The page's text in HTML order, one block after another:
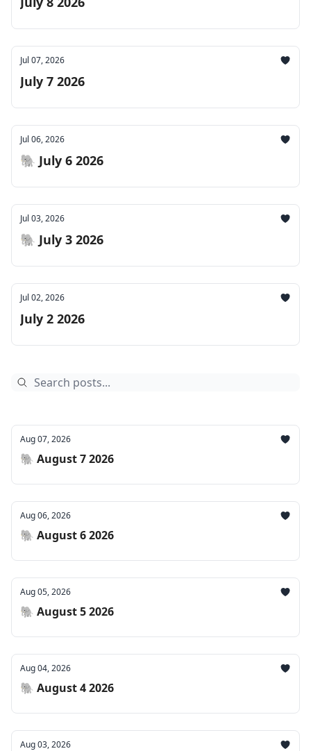
Jul 07, 2026
July 7 2026
Jul 06, 2026
🐘 July 6 2026
Jul 03, 2026
🐘 July 3 2026
Jul 02, 2026
July 2 2026
Aug 07, 2026
🐘 August 7 2026
Aug 06, 2026
🐘 August 6 2026
Aug 05, 2026
🐘 August 5 2026
Aug 04, 2026
🐘 August 4 2026
Aug 03, 2026